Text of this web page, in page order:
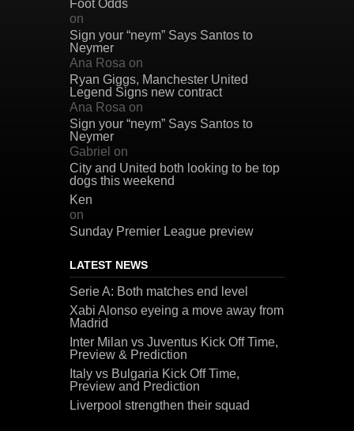
Foot Odds
on
Sign your “neym” Says Santos to
Neymer
Ana Rosa on
Ryan Giggs, Manchester United
Legend Signs new contract
Ana Rosa on
Sign your “neym” Says Santos to
Neymer
Gabriel on
City and United both looking to be top
dogs this weekend
Ken
on
Sunday Premier League preview
LATEST NEWS
Serie A: Both matches end level
Xabi Alonso eyeing a move away from
Madrid
Inter Milan vs Juventus Kick Off Time,
Preview & Prediction
Italy vs Bulgaria Kick Off Time,
Preview and Prediction
Liverpool strengthen their squad